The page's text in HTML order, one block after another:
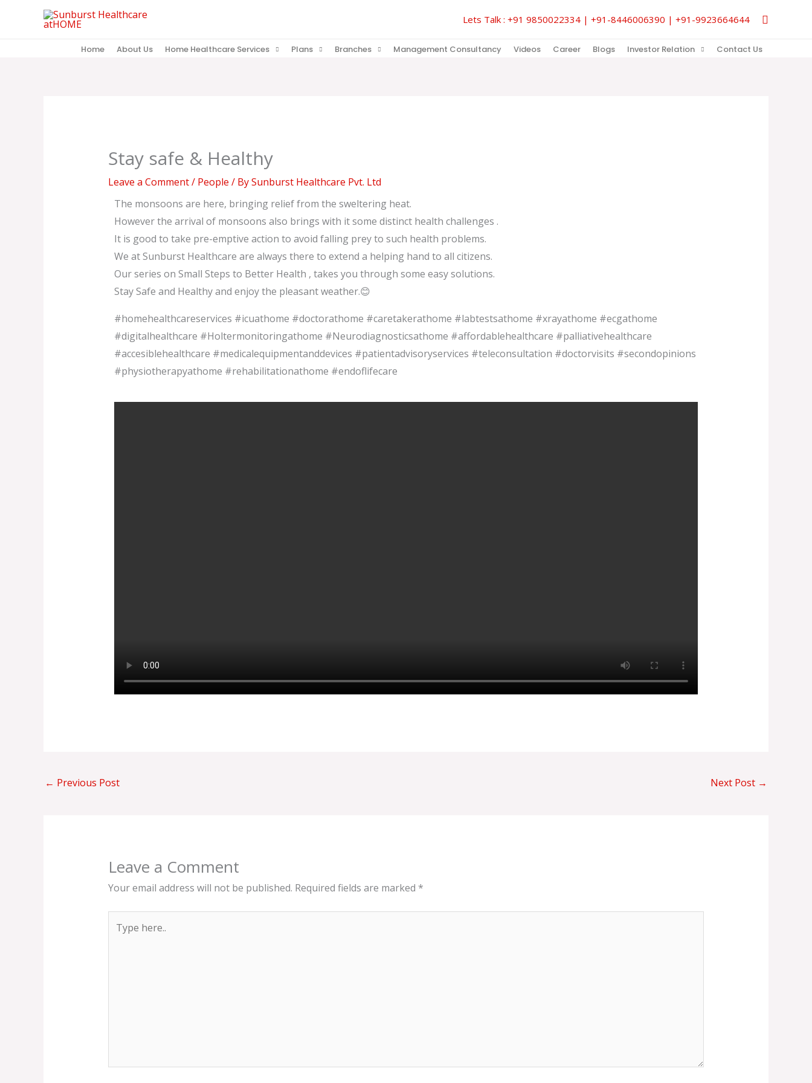
Lets Talk : +91 9850022334 | +91-8446006390 | +91-9923664644 Search
Home About Us Home Healthcare Services Plans Branches Management Consultancy Videos Career Blogs Investor Relation Contact Us
Stay safe & Healthy
Leave a Comment/ People / BySunburst Healthcare Pvt. Ltd
The monsoons are here, bringing relief from the sweltering heat.
However the arrival of monsoons also brings with it some distinct health challenges .
It is good to take pre-emptive action to avoid falling prey to such health problems.
We at Sunburst Healthcare are always there to extend a helping hand to all citizens.
Our series on Small Steps to Better Health , takes you through some easy solutions.
Stay Safe and Healthy and enjoy the pleasant weather.😊
#homehealthcareservices #icuathome #doctorathome #caretakerathome #labtestsathome #xrayathome #ecgathome
#digitalhealthcare #Holtermonitoringathome #Neurodiagnosticsathome #affordablehealthcare #palliativehealthcare
#accesiblehealthcare #medicalequipmentanddevices #patientadvisoryservices #teleconsultation #doctorvisits #secondopinions
#physiotherapyathome #rehabilitationathome #endoflifecare
← Previous Post Next Post →
Leave a Comment
Your email address will not be published. Required fields are marked *
here..